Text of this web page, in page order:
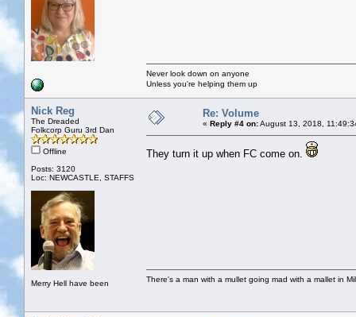
Never look down on anyone
Unless you're helping them up
Nick Reg
The Dreaded
Folkcorp Guru 3rd Dan
Offline
Posts: 3120
Loc: NEWCASTLE, STAFFS
Merry Hell have been
Re: Volume
« Reply #4 on:August 13, 2018,
They turn it up when FC come on.
There's a man with a mullet going mad with a mallet in